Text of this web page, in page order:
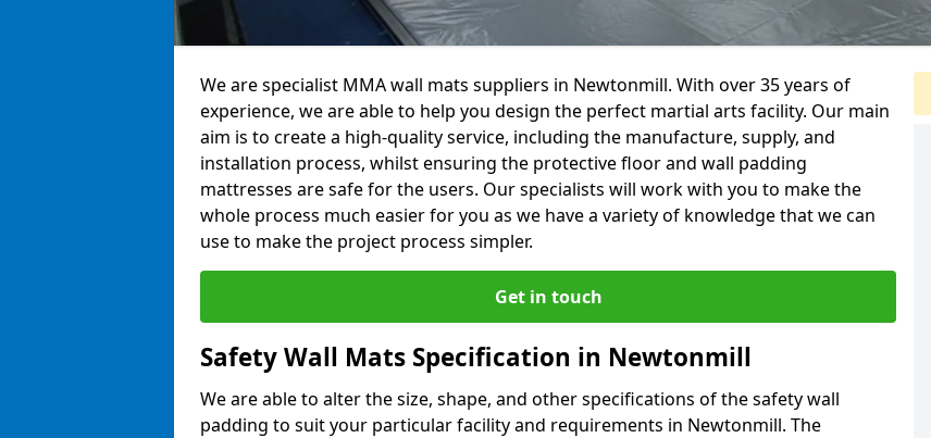
We are specialist MMA wall mats suppliers in Newtonmill. With over 35 years of
experience, we are able to help you design the perfect martial arts facility. Our main
aim is to create a high-quality service, including the manufacture, supply, and
installation process, whilst ensuring the protective floor and wall padding
mattresses are safe for the users. Our specialists will work with you to make the
whole process much easier for you as we have a variety of knowledge that we can
use to make the project process simpler.
Get in touch
Safety Wall Mats Specification in Newtonmill
We are able to alter the size, shape, and other specifications of the safety wall
padding to suit your particular facility and requirements in Newtonmill. The